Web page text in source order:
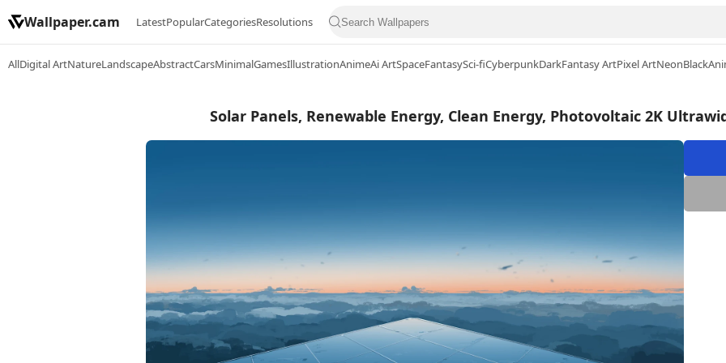
Wallpaper.cam LatestPopularCategoriesResolutions
AllDigital ArtNatureLandscapeAbstractCarsMinimalGamesIllustrationAnimeAi ArtSpaceFantasySci-fiCyberpunkDarkFantasy ArtPixel ArtNeonBlack
Solar Panels, Renewable Energy, Clean Energy, Photovoltaic 2K